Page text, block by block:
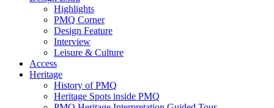
Highlights
PMQ Corner
Design Feature
Interview
Leisure & Culture
Access
Heritage
History of PMQ
Heritage Spots inside PMQ